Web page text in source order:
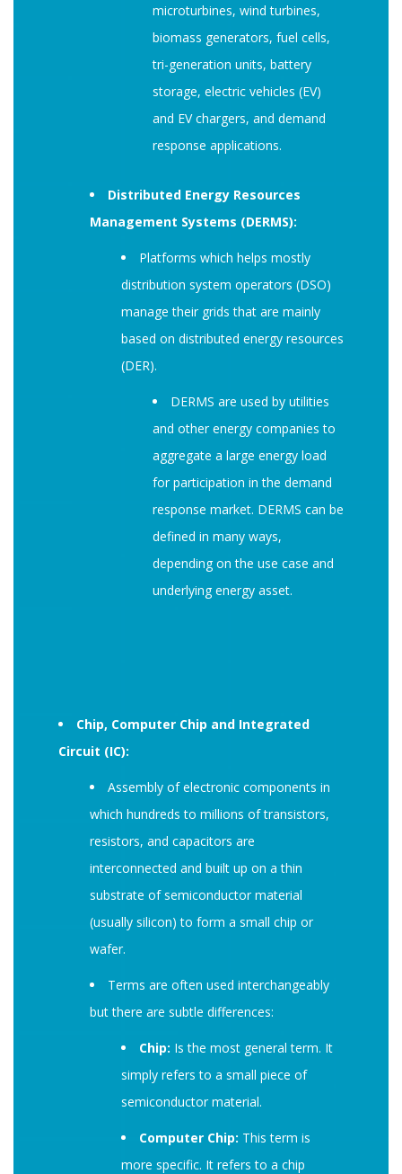
microturbines, wind turbines,
biomass generators, fuel cells,
tri-generation units, battery
storage, electric vehicles (EV)
and EV chargers, and demand
response applications.
Distributed Energy Resources
Management Systems (DERMS):
Platforms which helps mostly
distribution system operators (DSO)
manage their grids that are mainly
based on distributed energy resources
(DER).
DERMS are used by utilities
and other energy companies to
aggregate a large energy load
for participation in the demand
response market. DERMS can be
defined in many ways,
depending on the use case and
underlying energy asset.
Chip, Computer Chip and Integrated
Circuit (IC):
Assembly of electronic components in
which hundreds to millions of transistors,
resistors, and capacitors are
interconnected and built up on a thin
substrate of semiconductor material
(usually silicon) to form a small chip or
wafer.
Terms are often used interchangeably
but there are subtle differences:
Chip: Is the most general term. It
simply refers to a small piece of
semiconductor material.
Computer Chip: This term is
more specific. It refers to a chip